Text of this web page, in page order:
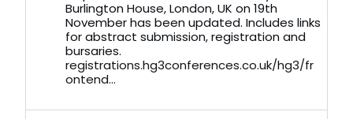
BlueskyBurlington House, London, UK on 19th
November has been updated. Includes links
for abstract submission, registration and
bursaries.
registrations.hg3conferences.co.uk/hg3/fr
ontend...